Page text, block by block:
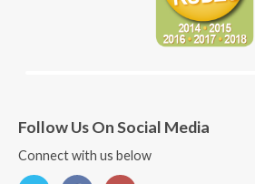
Follow Us On Social Media
Connect with us below